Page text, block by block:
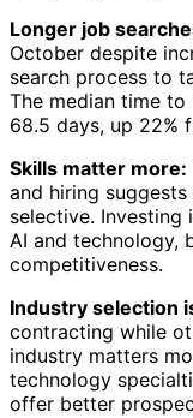
Longer job
October despite
search process to
The median time
68.5 days, up 22%
Skills matter more:
and hiring
selective.
AI and technology,
competitiveness.
Industry selection
contracting while
industry matters
technology
offer better